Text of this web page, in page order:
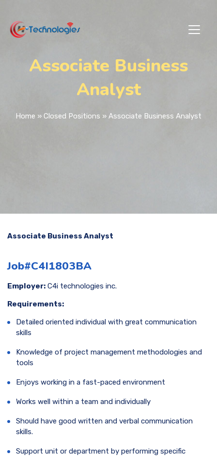
Associate Business
Analyst
Home » Closed Positions » Associate Business Analyst
Associate Business Analyst
Job#C4I1803BA
Employer: C4i technologies inc.
Requirements:
Detailed oriented individual with great communication
skills
Knowledge of project management methodologies and
tools
Enjoys working in a fast-paced environment
Works well within a team and individually
Should have good written and verbal communication
skills.
Support unit or department by performing specific